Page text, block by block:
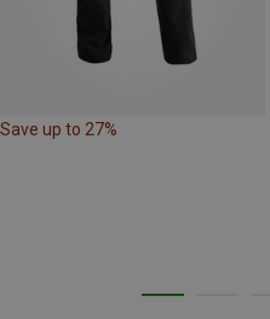
Save up to 27%